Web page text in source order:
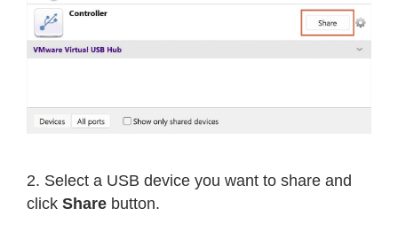
2. Select a USB device you want to share and
click Share button.